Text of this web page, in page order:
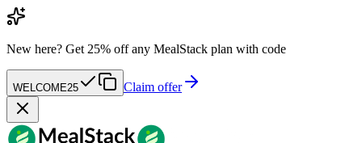
New here? Get 25% off any MealStack plan with code
WELCOME25 Claim offer